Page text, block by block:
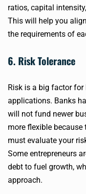
ratios, capital
This will help you
the requirements of
6. Risk Tolerance
Risk is a big factor
applications. Banks
will not fund newer
more flexible
must evaluate your
Some entrepreneurs
debt to fuel growth,
approach.